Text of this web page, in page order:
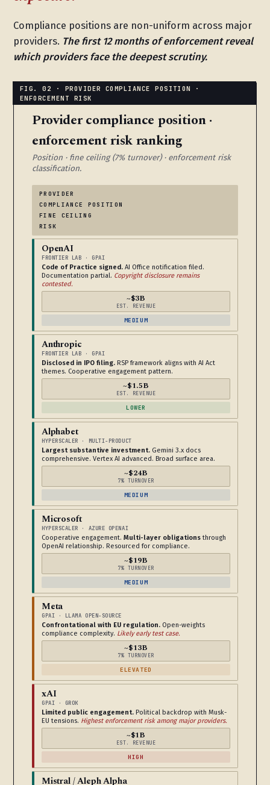
Compliance positions are non-uniform across major
providers. The first 12 months of enforcement reveal
which providers face the deepest scrutiny.
Provider compliance position ·
enforcement risk ranking
Position · fine ceiling (7% turnover) · enforcement risk
classification.
PROVIDER
COMPLIANCE POSITION
FINE CEILING
RISK
OpenAI
FRONTIER LAB · GPAI
Code of Practice signed. AI Office notification filed.
Documentation partial. Copyright disclosure remains
contested.
~$3B
EST. REVENUE
MEDIUM
Anthropic
FRONTIER LAB · GPAI
Disclosed in IPO filing. RSP framework aligns with AI Act
themes. Cooperative engagement pattern.
~$1.5B
EST. REVENUE
LOWER
Alphabet
HYPERSCALER · MULTI-PRODUCT
Largest substantive investment. Gemini 3.x docs
comprehensive. Vertex AI advanced. Broad surface area.
~$24B
7% TURNOVER
MEDIUM
Microsoft
HYPERSCALER · AZURE OPENAI
Cooperative engagement. Multi-layer obligationsthrough
OpenAI relationship. Resourced for compliance.
~$19B
7% TURNOVER
MEDIUM
Meta
GPAI · LLAMA OPEN-SOURCE
Confrontational with EU regulation. Open-weights
compliance complexity. Likely early test case.
~$13B
7% TURNOVER
ELEVATED
xAI
GPAI · GROK
Limited public engagement. Political backdrop with Musk-
EU tensions. Highest enforcement risk among major providers.
~$1B
EST. REVENUE
HIGH
Mistral / Aleph Alpha